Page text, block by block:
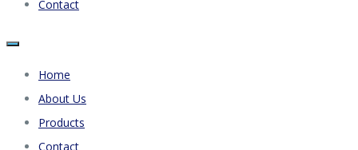
Contact
Home
About Us
Products
Contact